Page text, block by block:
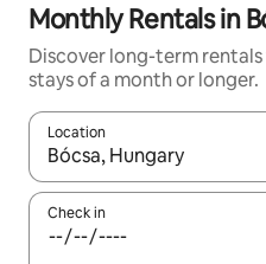
Monthly Rentals in
Discover long-term
stays of a month or longer.
Location
When results are available,
Check in